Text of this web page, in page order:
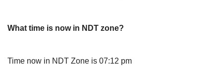
What time is now in NDT zone?
Time now in NDT Zone is 07:12 pm